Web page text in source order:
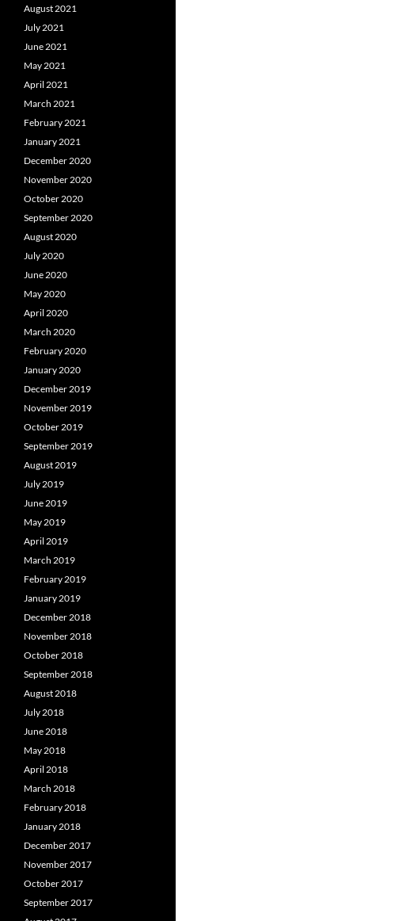
August 2021
July 2021
June 2021
May 2021
April 2021
March 2021
February 2021
January 2021
December 2020
November 2020
October 2020
September 2020
August 2020
July 2020
June 2020
May 2020
April 2020
March 2020
February 2020
January 2020
December 2019
November 2019
October 2019
September 2019
August 2019
July 2019
June 2019
May 2019
April 2019
March 2019
February 2019
January 2019
December 2018
November 2018
October 2018
September 2018
August 2018
July 2018
June 2018
May 2018
April 2018
March 2018
February 2018
January 2018
December 2017
November 2017
October 2017
September 2017